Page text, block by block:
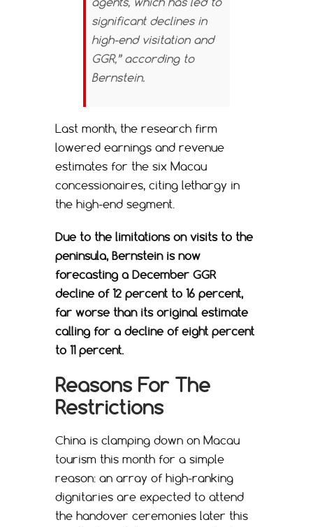
significant declines in
high-end visitation and
GGR,” according to
Bernstein.
Last month, the research firm
lowered earnings and revenue
estimates for the six Macau
concessionaires, citing lethargy in
the high-end segment.
Due to the limitations on visits to the
peninsula, Bernstein is now
forecasting a December GGR
decline of 12 percent to 16 percent,
far worse than its original estimate
calling for a decline of eight percent
to 11 percent.
Reasons For The
Restrictions
China is clamping down on Macau
tourism this month for a simple
reason: an array of high-ranking
dignitaries are expected to attend
the handover ceremonies later this